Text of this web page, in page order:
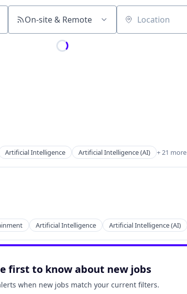
On-site & Remote Location
Artificial Intelligence Artificial Intelligence (AI) + 21 more
Artificial Intelligence Artificial Intelligence (AI)
first to know about new jobs
when new jobs match your current filters.